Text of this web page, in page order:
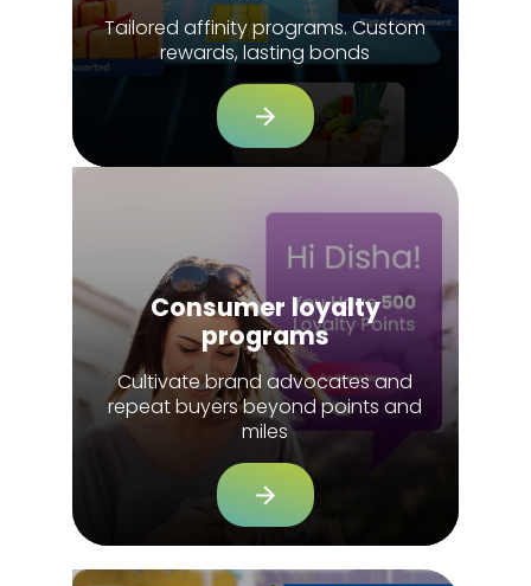
Tailored affinity programs. Custom
rewards, lasting bonds
Consumer loyalty
programs
Cultivate brand advocates and
repeat buyers beyond points and
miles